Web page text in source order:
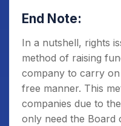
End Note:
In a nutshell, rights
method of raising
company to carry
free manner. This
companies due to
only need the Board